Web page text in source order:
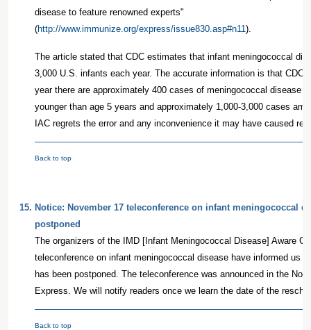
disease to feature renowned experts"
(http://www.immunize.org/express/issue830.asp#n11).
The article stated that CDC estimates that infant meningococcal
3,000 U.S. infants each year. The accurate information is that CDC
year there are approximately 400 cases of meningococcal disease
younger than age 5 years and approximately 1,000-3,000 cases
IAC regrets the error and any inconvenience it may have caused
Back to top
15. Notice: November 17 teleconference on infant meningococcal
postponed
The organizers of the IMD [Infant Meningococcal Disease] Aware
teleconference on infant meningococcal disease have informed us
has been postponed. The teleconference was announced in the
Express. We will notify readers once we learn the date of the
Back to top